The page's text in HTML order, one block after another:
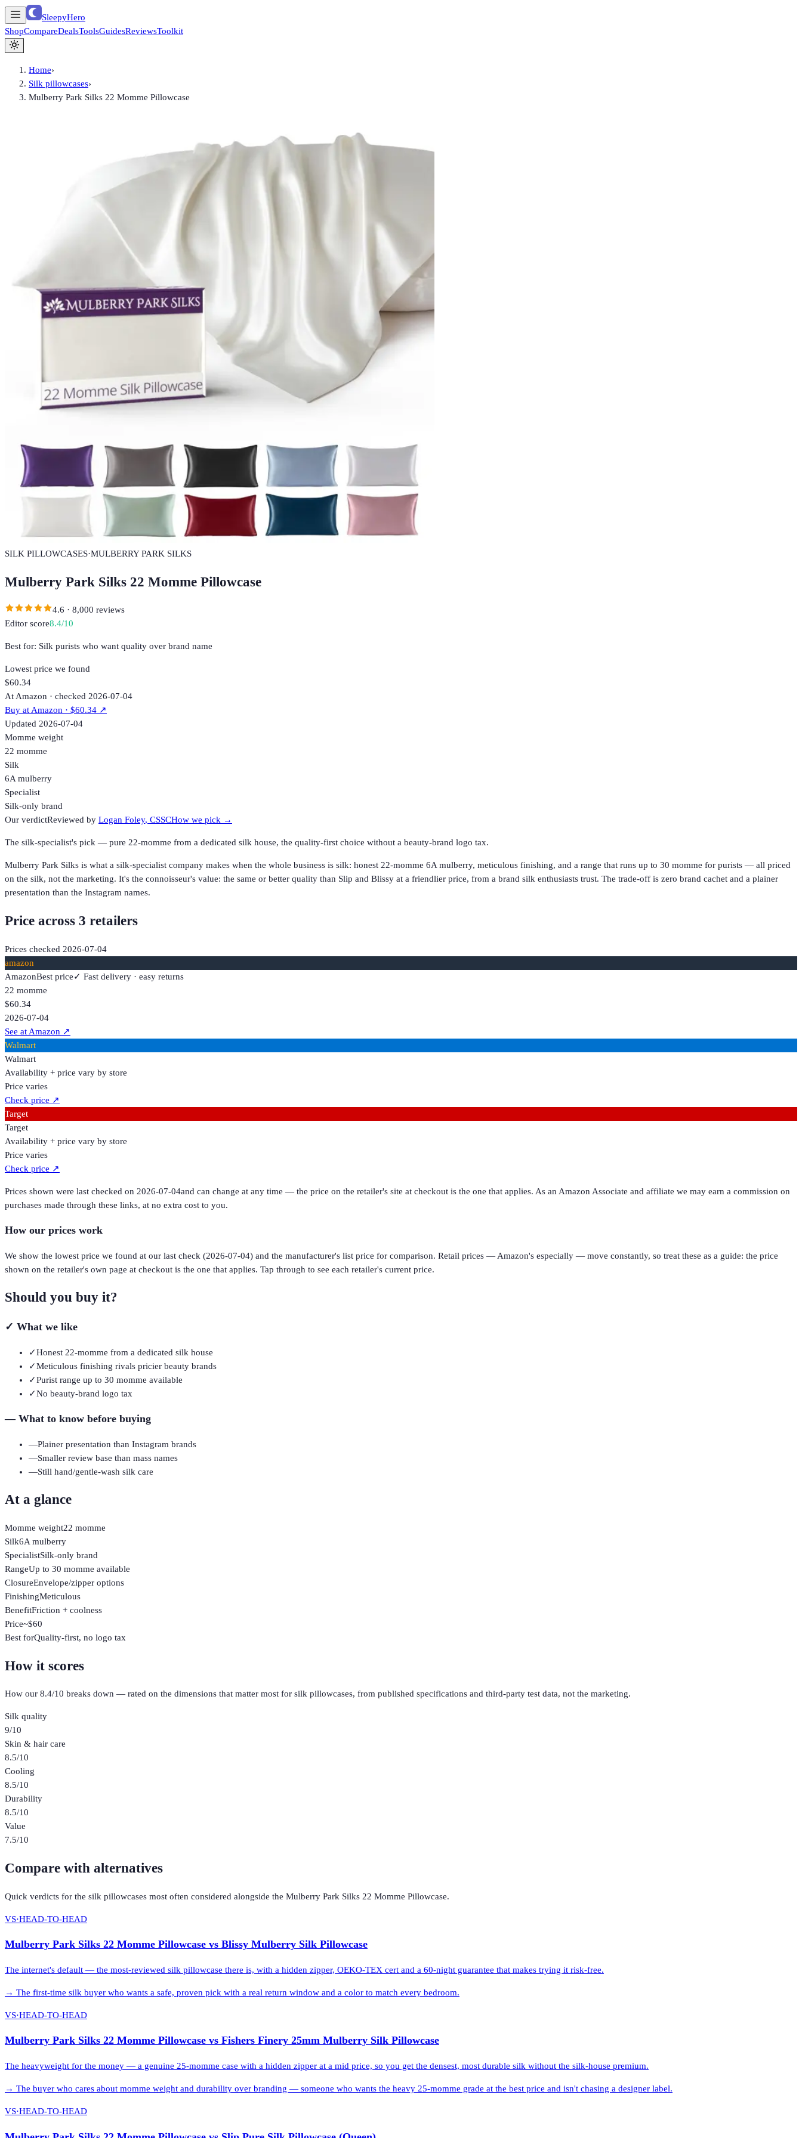
SleepyHero
ShopCompareDealsToolsGuidesReviewsToolkit
Home›
Silk pillowcases›
Mulberry Park Silks 22 Momme Pillowcase
SILK PILLOWCASES·MULBERRY PARK SILKS
Mulberry Park Silks 22 Momme Pillowcase
4.6 · 8,000 reviews
Editor score8.4/10
Best for: Silk purists who want quality over brand name
Lowest price we found
$60.34
At Amazon · checked 2026-07-04
Buy atAmazon · $60.34 ↗
Updated 2026-07-04
Momme weight
22 momme
Silk
6A mulberry
Specialist
Silk-only brand
Our verdictReviewed by Logan Foley, CSSCHow we pick →
The silk-specialist's pick — pure 22-momme from a dedicated silk house, the quality-first choice without a beauty-brand logo tax.
Mulberry Park Silks is what a silk-specialist company makes when the whole business is silk: honest 22-momme 6A mulberry, meticulous finishing, and a range that runs up to 30 momme for purists — all priced
on the silk, not the marketing. It's the connoisseur's value: the same or better quality than Slip and Blissy at a friendlier price, from a brand silk enthusiasts trust. The trade-off is zero brand cachet and a plainer
presentation than the Instagram names.
Price across 3 retailers
Prices checked 2026-07-04
amazon
AmazonBest price✓ Fast delivery · easy returns
22 momme
$60.34
2026-07-04
See at Amazon ↗
Walmart
Walmart
Availability + price vary by store
Price varies
Check price ↗
Target
Target
Availability + price vary by store
Price varies
Check price ↗
Prices shown were last checked on 2026-07-04and can change at any time — the price on the retailer's site at checkout is the one that applies. As an Amazon Associate and affiliate we may earn a commission on
purchases made through these links, at no extra cost to you.
How our prices work
We show the lowest price we found at our last check (2026-07-04) and the manufacturer's list price for comparison. Retail prices — Amazon's especially — move constantly, so treat these as a guide: the price
shown on the retailer's own page at checkout is the one that applies. Tap through to see each retailer's current price.
Should you buy it?
✓ What we like
✓Honest 22-momme from a dedicated silk house
✓Meticulous finishing rivals pricier beauty brands
✓Purist range up to 30 momme available
✓No beauty-brand logo tax
—What to know before buying
—Plainer presentation than Instagram brands
—Smaller review base than mass names
—Still hand/gentle-wash silk care
At a glance
Momme weight22 momme
Silk6A mulberry
SpecialistSilk-only brand
RangeUp to 30 momme available
ClosureEnvelope/zipper options
FinishingMeticulous
BenefitFriction + coolness
Price~$60
Best forQuality-first, no logo tax
How it scores
How our 8.4/10 breaks down — rated on the dimensions that matter most for silk pillowcases, from published specifications and third-party test data, not the marketing.
Silk quality
9/10
Skin & hair care
8.5/10
Cooling
8.5/10
Durability
8.5/10
Value
7.5/10
Compare with alternatives
Quick verdicts for the silk pillowcases most often considered alongside the Mulberry Park Silks 22 Momme Pillowcase.
VS·HEAD-TO-HEAD
Mulberry Park Silks 22 Momme Pillowcase vs Blissy Mulberry Silk Pillowcase
The internet's default — the most-reviewed silk pillowcase there is, with a hidden zipper, OEKO-TEX cert and a 60-night guarantee that makes trying it risk-free.
→ The first-time silk buyer who wants a safe, proven pick with a real return window and a color to match every bedroom.
VS·HEAD-TO-HEAD
Mulberry Park Silks 22 Momme Pillowcase vs Fishers Finery 25mm Mulberry Silk Pillowcase
The heavyweight for the money — a genuine 25-momme case with a hidden zipper at a mid price, so you get the densest, most durable silk without the silk-house premium.
→ The buyer who cares about momme weight and durability over branding — someone who wants the heavy 25-momme grade at the best price and isn't chasing a designer label.
VS·HEAD-TO-HEAD